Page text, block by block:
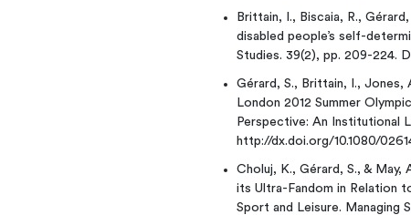
Brittain, I., Biscaia, R.,
disabled people’s self-
Studies. 39(2), pp. 209-224.
Gérard, S., Brittain, I.,
London 2012 Summer
Perspective: An Institutional
http://dx.doi.org/10.1080/
Choluj, K., Gérard, S., &
its Ultra-Fandom in Relation
Sport and Leisure. Managing